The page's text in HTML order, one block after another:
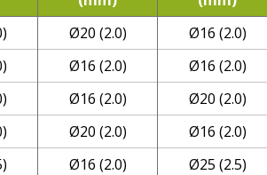
Ø20 (2.0) Ø16 (2.0)
Ø16 (2.0) Ø16 (2.0)
Ø16 (2.0) Ø20 (2.0)
Ø20 (2.0) Ø16 (2.0)
Ø16 (2.0) Ø25 (2.5)